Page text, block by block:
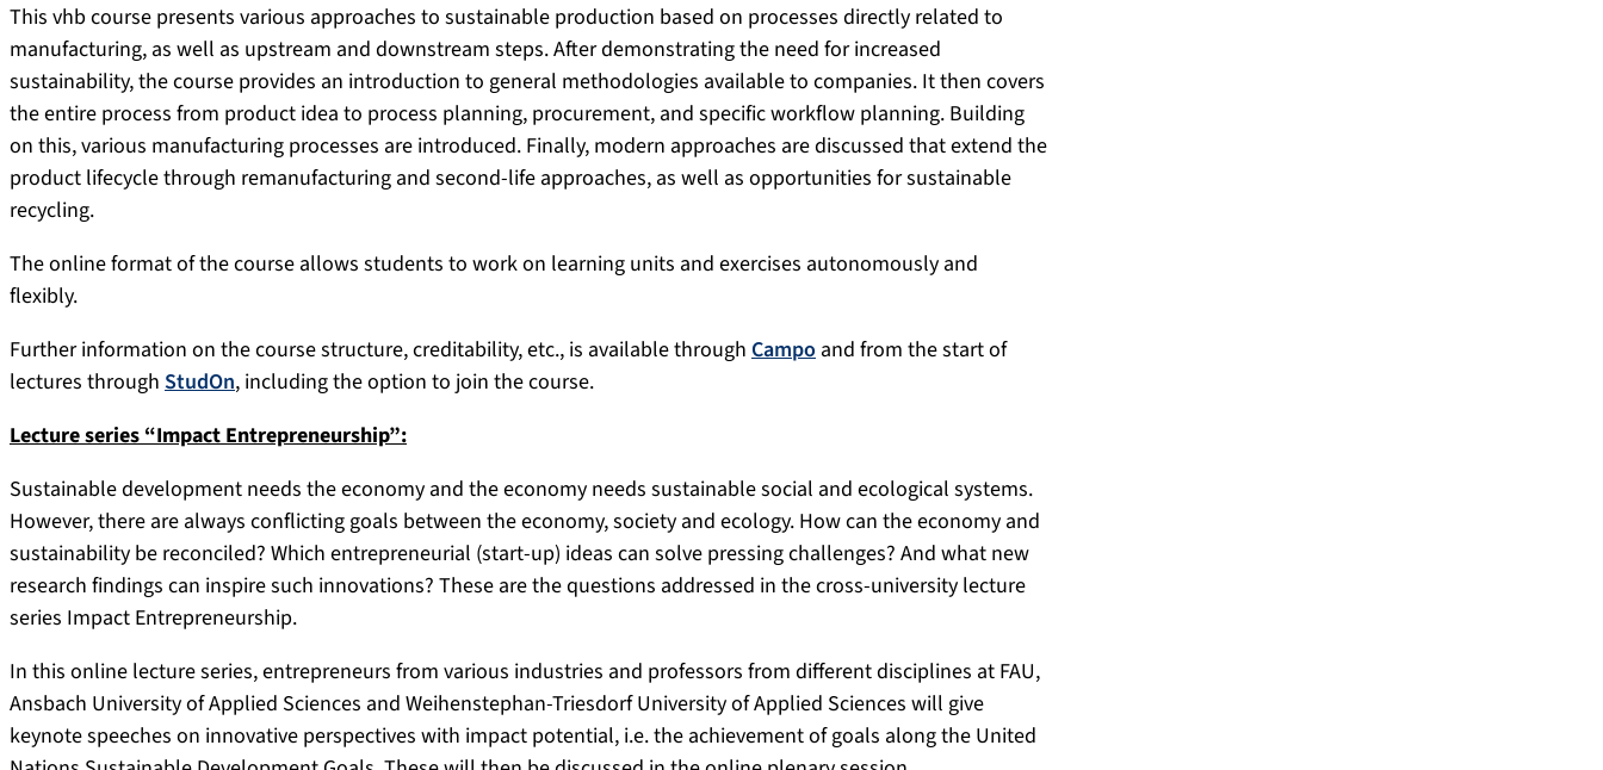
This vhb course presents various approaches to sustainable production based on processes directly related to
manufacturing, as well as upstream and downstream steps. After demonstrating the need for increased
sustainability, the course provides an introduction to general methodologies available to companies. It then covers
the entire process from product idea to process planning, procurement, and specific workflow planning. Building
on this, various manufacturing processes are introduced. Finally, modern approaches are discussed that extend the
product lifecycle through remanufacturing and second-life approaches, as well as opportunities for sustainable
recycling.
The online format of the course allows students to work on learning units and exercises autonomously and
flexibly.
Further information on the course structure, creditability, etc., is available through Campo and from the start of
lectures through StudOn, including the option to join the course.
Lecture series “Impact Entrepreneurship”:
Sustainable development needs the economy and the economy needs sustainable social and ecological systems.
However, there are always conflicting goals between the economy, society and ecology. How can the economy and
sustainability be reconciled? Which entrepreneurial (start-up) ideas can solve pressing challenges? And what new
research findings can inspire such innovations? These are the questions addressed in the cross-university lecture
series Impact Entrepreneurship.
In this online lecture series, entrepreneurs from various industries and professors from different disciplines at FAU,
Ansbach University of Applied Sciences and Weihenstephan-Triesdorf University of Applied Sciences will give
keynote speeches on innovative perspectives with impact potential, i.e. the achievement of goals along the United